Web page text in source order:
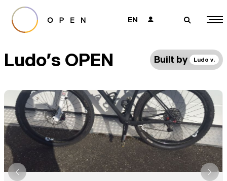
EN 👤 🔎
Ludo's OPEN Built by Ludo v.